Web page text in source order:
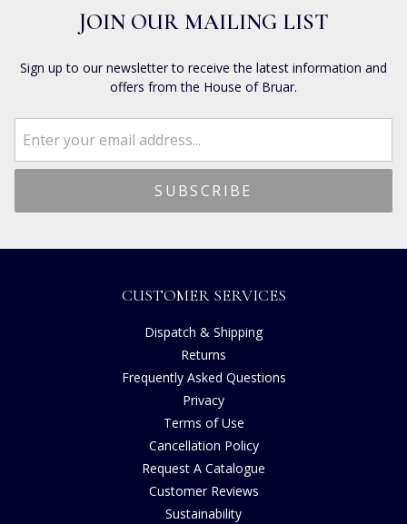
JOIN OUR MAILING LIST
Sign up to our newsletter to receive the latest information and
offers from the House of Bruar.
CUSTOMER SERVICES
Dispatch & Shipping
Returns
Frequently Asked Questions
Privacy
Terms of Use
Cancellation Policy
Request A Catalogue
Customer Reviews
Sustainability